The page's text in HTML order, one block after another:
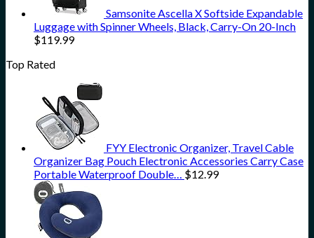
Samsonite Ascella X Softside Expandable
Luggage with Spinner Wheels, Black, Carry-On 20-Inch
$119.99
Top Rated
FYY Electronic Organizer, Travel Cable
Organizer Bag Pouch Electronic Accessories Carry Case
Portable Waterproof Double… $12.99